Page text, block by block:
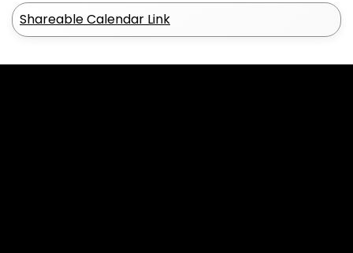
Shareable Calendar Link